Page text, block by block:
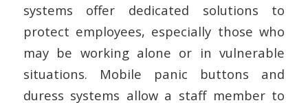
systems offer dedicated solutions to
protect employees, especially those who
may be working alone or in vulnerable
situations. Mobile panic buttons and
duress systems allow a staff member to